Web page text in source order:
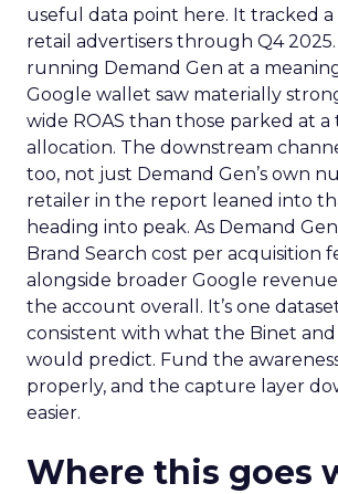
useful data point here. It tracked
retail advertisers through Q4
running Demand Gen at a
Google wallet saw materially
wide ROAS than those parked at a
allocation. The downstream
too, not just Demand Gen’s own
retailer in the report leaned into
heading into peak. As Demand
Brand Search cost per acquisition
alongside broader Google
the account overall. It’s one
consistent with what the Binet and
would predict. Fund the
properly, and the capture layer
easier.
Where this goes